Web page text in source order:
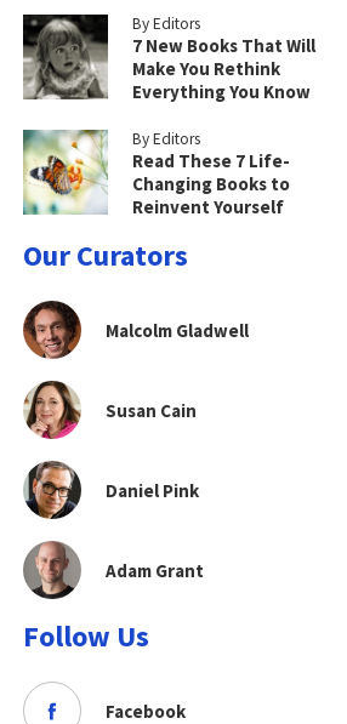
By Editors
7 New Books That Will
Make You Rethink
Everything You Know
By Editors
Read These 7 Life-
Changing Books to
Reinvent Yourself
Our Curators
Malcolm Gladwell
Susan Cain
Daniel Pink
Adam Grant
Follow Us
Facebook